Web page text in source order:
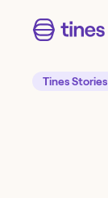
Tines Stories